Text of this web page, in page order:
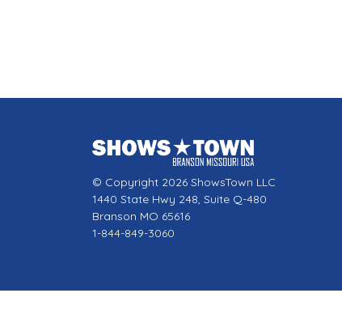
© Copyright 2026 ShowsTown LLC
1440 State Hwy 248, Suite Q-480
Branson MO 65616
1-844-849-3060